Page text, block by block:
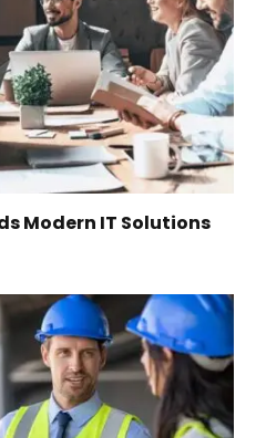
Modern IT Solutions